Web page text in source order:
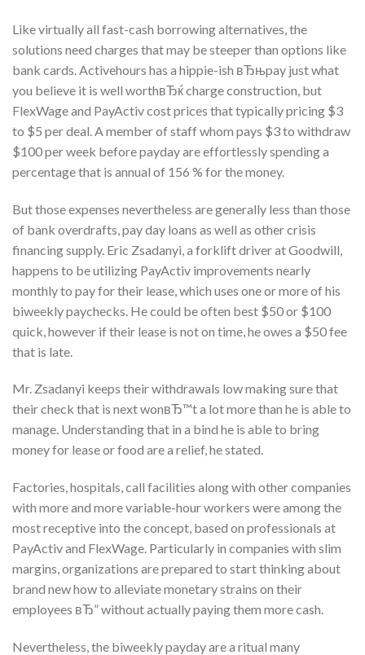
Like virtually all fast-cash borrowing alternatives, the
solutions need charges that may be steeper than options like
bank cards. Activehours has a hippie-ish вЂњpay just what
you believe it is well worthвЂќ charge construction, but
FlexWage and PayActiv cost prices that typically pricing $3
to $5 per deal. A member of staff whom pays $3 to withdraw
$100 per week before payday are effortlessly spending a
percentage that is annual of 156 % for the money.
But those expenses nevertheless are generally less than those
of bank overdrafts, pay day loans as well as other crisis
financing supply. Eric Zsadanyi, a forklift driver at Goodwill,
happens to be utilizing PayActiv improvements nearly
monthly to pay for their lease, which uses one or more of his
biweekly paychecks. He could be often best $50 or $100
quick, however if their lease is not on time, he owes a $50 fee
that is late.
Mr. Zsadanyi keeps their withdrawals low making sure that
their check that is next wonвЂ™t a lot more than he is able to
manage. Understanding that in a bind he is able to bring
money for lease or food are a relief, he stated.
Factories, hospitals, call facilities along with other companies
with more and more variable-hour workers were among the
most receptive into the concept, based on professionals at
PayActiv and FlexWage. Particularly in companies with slim
margins, organizations are prepared to start thinking about
brand new how to alleviate monetary strains on their
employees вЂ” without actually paying them more cash.
Nevertheless, the biweekly payday are a ritual many